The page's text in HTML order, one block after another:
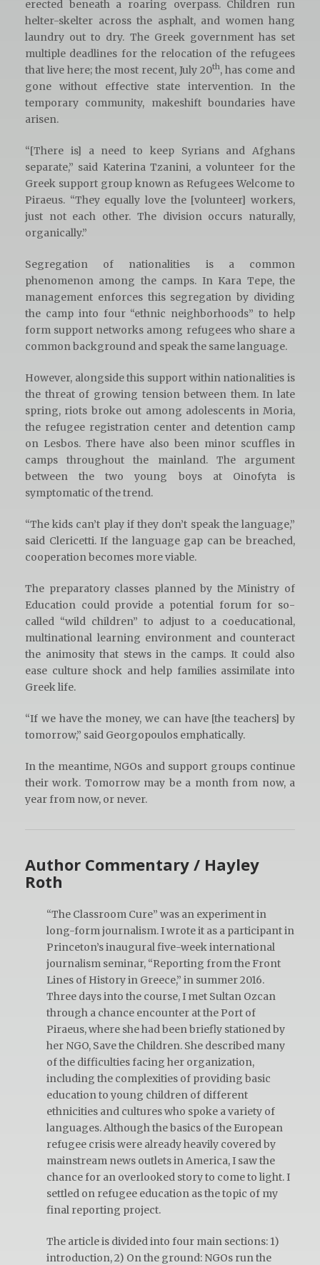
erected beneath a roaring overpass. Children run
helter-skelter across the asphalt, and women hang
laundry out to dry. The Greek government has set
multiple deadlines for the relocation of the refugees
that live here; the most recent, July 20th, has come and
gone without effective state intervention. In the
temporary community, makeshift boundaries have
arisen.
“[There is] a need to keep Syrians and Afghans
separate,” said Katerina Tzanini, a volunteer for the
Greek support group known as Refugees Welcome to
Piraeus. “They equally love the [volunteer] workers,
just not each other. The division occurs naturally,
organically.”
Segregation of nationalities is a common
phenomenon among the camps. In Kara Tepe, the
management enforces this segregation by dividing
the camp into four “ethnic neighborhoods” to help
form support networks among refugees who share a
common background and speak the same language.
However, alongside this support within nationalities is
the threat of growing tension between them. In late
spring, riots broke out among adolescents in Moria,
the refugee registration center and detention camp
on Lesbos. There have also been minor scuffles in
camps throughout the mainland. The argument
between the two young boys at Oinofyta is
symptomatic of the trend.
“The kids can’t play if they don’t speak the language,”
said Clericetti. If the language gap can be breached,
cooperation becomes more viable.
The preparatory classes planned by the Ministry of
Education could provide a potential forum for so-
called “wild children” to adjust to a coeducational,
multinational learning environment and counteract
the animosity that stews in the camps. It could also
ease culture shock and help families assimilate into
Greek life.
“If we have the money, we can have [the teachers] by
tomorrow,” said Georgopoulos emphatically.
In the meantime, NGOs and support groups continue
their work. Tomorrow may be a month from now, a
year from now, or never.
Author Commentary / Hayley
Roth
“The Classroom Cure” was an experiment in
long-form journalism. I wrote it as a participant in
Princeton’s inaugural five-week international
journalism seminar, “Reporting from the Front
Lines of History in Greece,” in summer 2016.
Three days into the course, I met Sultan Ozcan
through a chance encounter at the Port of
Piraeus, where she had been briefly stationed by
her NGO, Save the Children. She described many
of the difficulties facing her organization,
including the complexities of providing basic
education to young children of different
ethnicities and cultures who spoke a variety of
languages. Although the basics of the European
refugee crisis were already heavily covered by
mainstream news outlets in America, I saw the
chance for an overlooked story to come to light. I
settled on refugee education as the topic of my
final reporting project.
The article is divided into four main sections: 1)
introduction, 2) On the ground: NGOs run the